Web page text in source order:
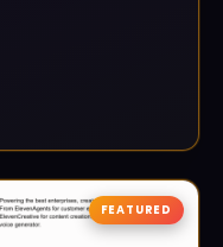
FEATURED